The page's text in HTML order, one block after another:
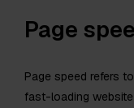
Page
Page speed refers
fast-loading